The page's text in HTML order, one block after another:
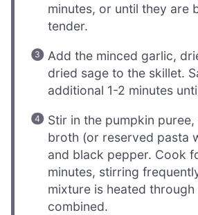
minutes, or until they are
tender.
Add the minced garlic,
dried sage to the skillet.
additional 1-2 minutes
Stir in the pumpkin
broth (or reserved pasta
and black pepper. Cook
minutes, stirring
mixture is heated through
combined.